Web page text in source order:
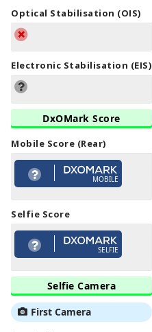
Optical Stabilisation (OIS)
Electronic Stabilisation (EIS)
DxOMark Score
Mobile Score (Rear)
MOBILE
Selfie Score
SELFIE
Selfie Camera
First Camera